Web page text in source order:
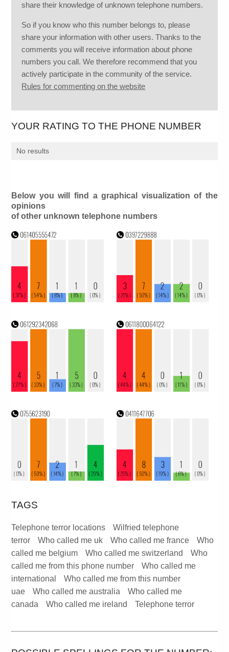
share their knowledge of unknown telephone numbers.
So if you know who this number belongs to, please
share your information with other users. Thanks to the
comments you will receive information about phone
numbers you call. We therefore recommend that you
actively participate in the community of the service.
Rules for commenting on the website
YOUR RATING TO THE PHONE NUMBER
No results
Below you will find a graphical visualization of the
opinions
of other unknown telephone numbers
TAGS
Telephone terror locations
Wilfried telephone
terror
Who called me uk Who called me france
Who
called me belgium
Who called me switzerland
Who
called me from this phone number
Who called me
international
Who called me from this number
uae
Who called me australia
Who called me
canada
Who called me ireland Telephone terror